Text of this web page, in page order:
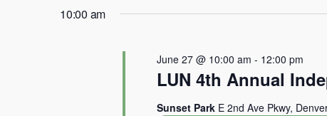
Keyword.
10:00 am
LUN 4th Annual
June 27 @ 10:00 am - 12:00 pm
Sunset Park E 2nd Ave Pkwy,